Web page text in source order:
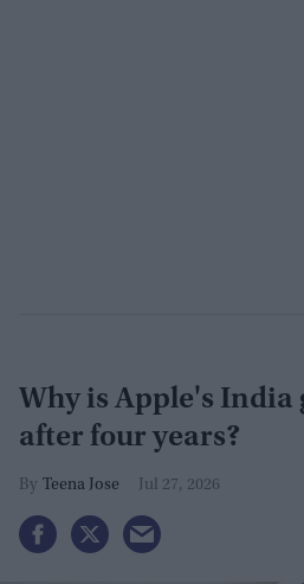
Why is Apple's
after four years?
Teena Jose Jul 27, 2026